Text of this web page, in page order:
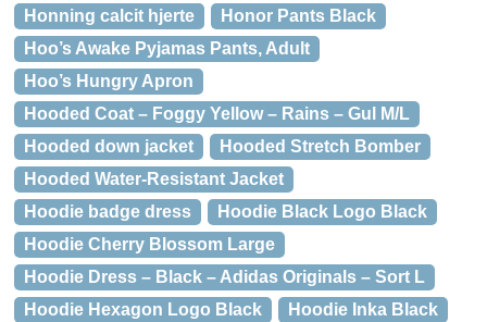
Honning calcit hjerte
Honor Pants Black
Hoo’s Awake Pyjamas Pants, Adult
Hoo’s Hungry Apron
Hooded Coat – Foggy Yellow – Rains – Gul M/L
Hooded down jacket
Hooded Stretch Bomber
Hooded Water-Resistant Jacket
Hoodie badge dress
Hoodie Black Logo Black
Hoodie Cherry Blossom Large
Hoodie Dress – Black – Adidas Originals – Sort L
Hoodie Hexagon Logo Black
Hoodie Inka Black